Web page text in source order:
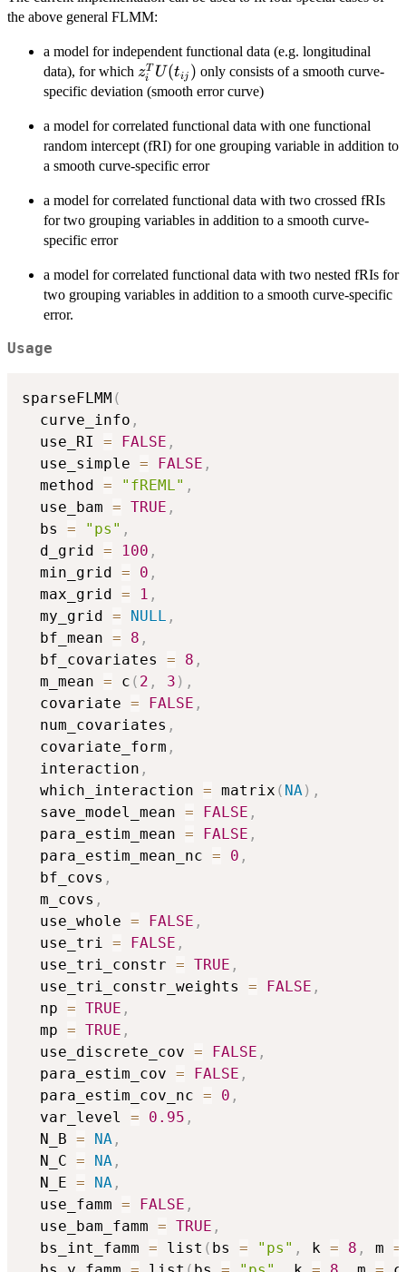
the above general FLMM:
a model for independent functional data (e.g. longitudinal
data), for which z_i^T
U(t_{ij})
zi
T U(tij ) only consists of a smooth curve-
specific deviation (smooth error curve)
a model for correlated functional data with one functional
random intercept (fRI) for one grouping variable in addition to
a smooth curve-specific error
a model for correlated functional data with two crossed fRIs
for two grouping variables in addition to a smooth curve-
specific error
a model for correlated functional data with two nested fRIs for
two grouping variables in addition to a smooth curve-specific
error.
Usage
sparseFLMM (
  curve_info
,
  use_RI
= FALSE ,
  use_simple
= FALSE ,
  method
= "fREML" ,
  use_bam
= TRUE ,
  bs
= "ps" ,
  d_grid
= 100 ,
  min_grid
= 0 ,
  max_grid
= 1 ,
  my_grid
= NULL ,
  bf_mean
= 8 ,
  bf_covariates
= 8 ,
  m_mean
= c ( 2 , 3 ) ,
  covariate
= FALSE ,
  num_covariates
,
  covariate_form
,
  interaction
,
  which_interaction
= matrix ( NA ) ,
  save_model_mean
= FALSE ,
  para_estim_mean
= FALSE ,
  para_estim_mean_nc
= 0 ,
  bf_covs
,
  m_covs
,
  use_whole
= FALSE ,
  use_tri
= FALSE ,
  use_tri_constr
= TRUE ,
  use_tri_constr_weights
= FALSE ,
  np
= TRUE ,
  mp
= TRUE ,
  use_discrete_cov
= FALSE ,
  para_estim_cov
= FALSE ,
  para_estim_cov_nc
= 0 ,
  var_level
= 0.95 ,
  N_B
= NA ,
  N_C
= NA ,
  N_E
= NA ,
  use_famm
= FALSE ,
  use_bam_famm
= TRUE ,
  bs_int_famm
= list ( bs = "ps" , k = 8 , m =